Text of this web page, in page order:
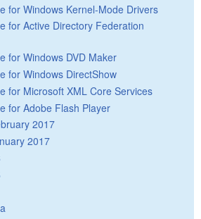
for Windows Kernel-Mode Drivers
for Active Directory Federation
for Windows DVD Maker
for Windows DirectShow
for Microsoft XML Core Services
for Adobe Flash Player
2017
2017